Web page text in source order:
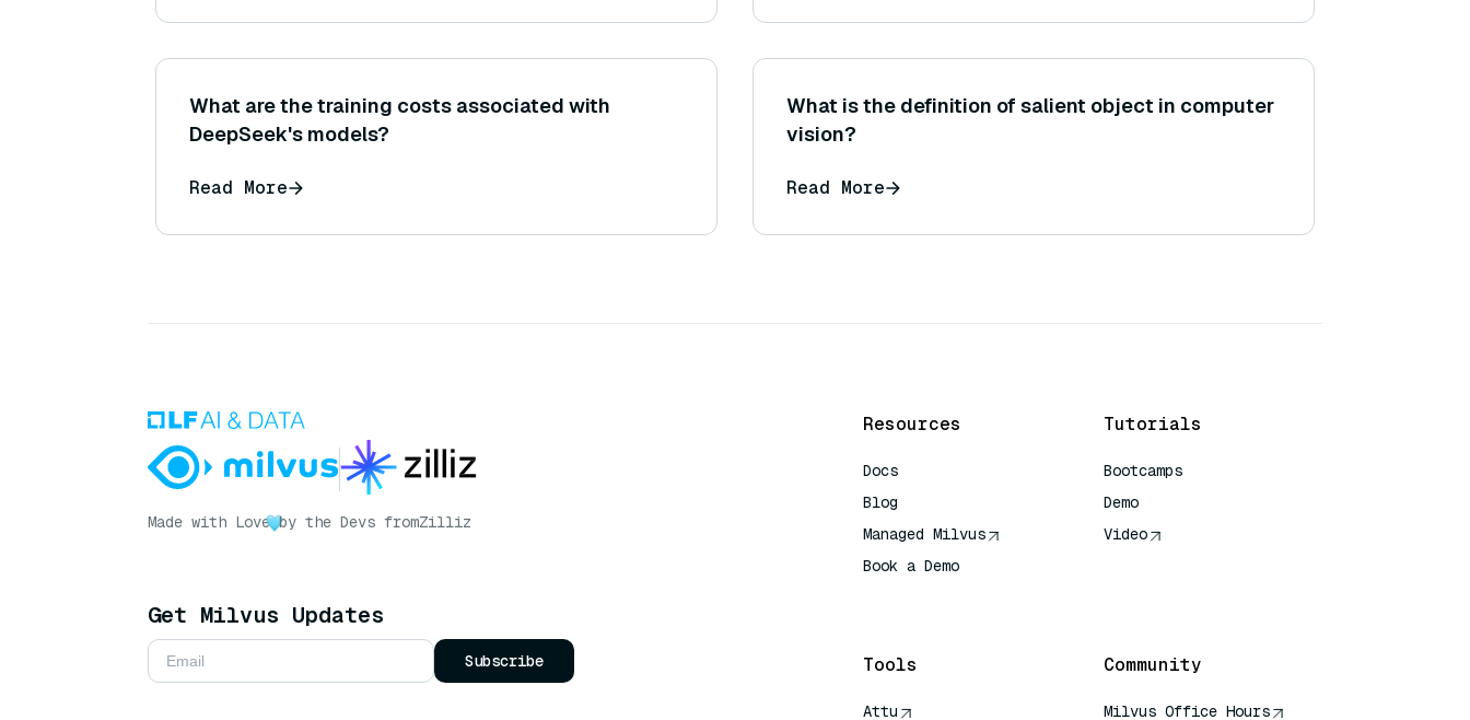
What are the training costs associated with
DeepSeek's models?
Read More
What is the definition of salient object in computer
vision?
Read More
Made with Love by the Devs fromZilliz
Get Milvus Updates
Subscribe
Resources
Docs
Blog
Managed Milvus
Book a Demo
Tutorials
Bootcamps
Demo
Video
Tools
Attu
Community
Milvus Office Hours